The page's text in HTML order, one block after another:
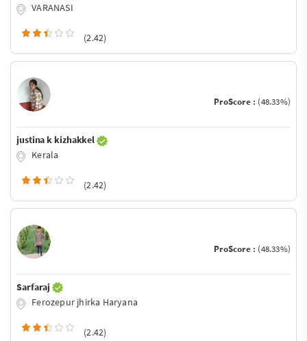
VARANASI
(2.42)
ProScore : (48.33%)
justina k kizhakkel
Kerala
(2.42)
ProScore : (48.33%)
Sarfaraj
Ferozepur jhirka Haryana
(2.42)